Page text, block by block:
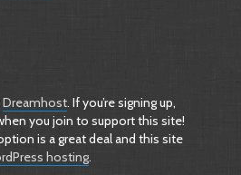
Dreamhost. If you’re signing up,
you join to support this site!
is a great deal and this site
hosting.